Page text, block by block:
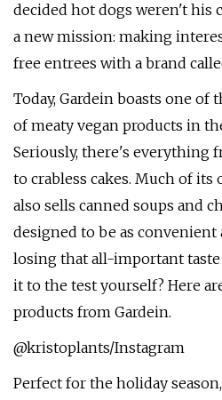
decided hot dogs weren't his
a new mission: making
free entrees with a brand
Today, Gardein boasts one of
of meaty vegan products in
Seriously, there's everything
to crabless cakes. Much of
also sells canned soups and
designed to be as
losing that all-important taste
it to the test yourself? Here
products from Gardein.
@kristoplants/Instagram
Perfect for the holiday